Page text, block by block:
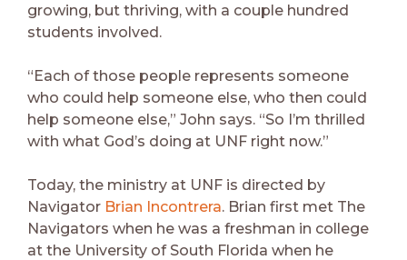
growing, but thriving, with a couple hundred
students involved.
“Each of those people represents someone
who could help someone else, who then could
help someone else,” John says. “So I’m thrilled
with what God’s doing at UNF right now.”
Today, the ministry at UNF is directed by
Navigator Brian Incontrera. Brian first met The
Navigators when he was a freshman in college
at the University of South Florida when he